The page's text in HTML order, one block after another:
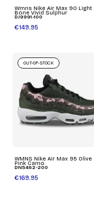
Wmns Nike Air Max 90 Light
Bone Vivid Sulphur
DJ9991-100
€149.95
WMNS Nike Air Max 95 Olive
Pink Camo
DN5462-200
€169.95
OUT-OF-STOCK